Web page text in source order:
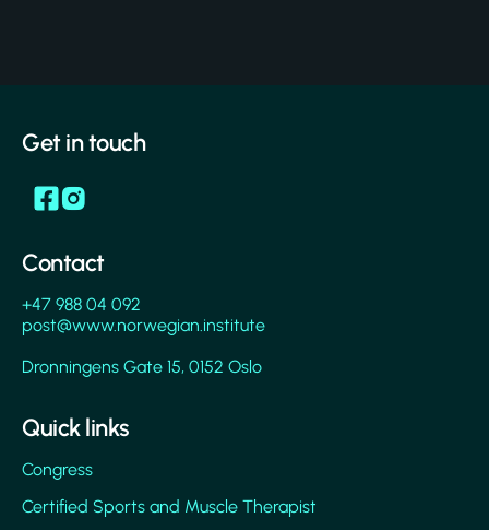
Quick links
Congress
Certified Sports and Muscle Therapist
Contact
+47 988 04 092
post@www.norwegian.institute
Dronningens Gate 15, 0152 Oslo
Get in touch